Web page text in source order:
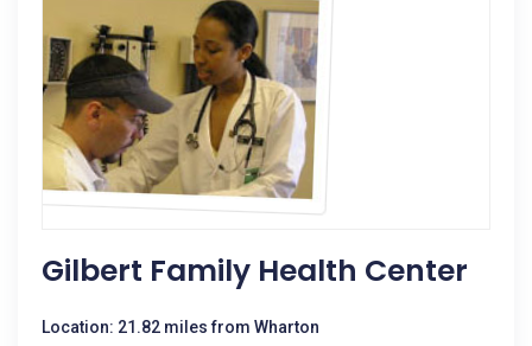
Gilbert Family Health Center
Location: 21.82 miles from Wharton